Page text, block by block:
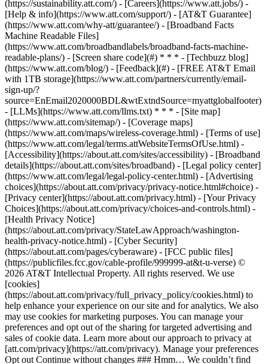
(https://sustainability.att.com/) - [Careers](https://www.att.jobs/) -
[Help & info](https://www.att.com/support/) - [AT&T Guarantee]
(https://www.att.com/why-att/guarantee/) - [Broadband Facts
Machine Readable Files]
(https://www.att.com/broadbandlabels/broadband-facts-machine-
readable-plans/) - [Screen share code](#) * * * - [Techbuzz blog]
(https://www.att.com/blog/) - [Feedback](#) - [FREE AT&T Email
with 1TB storage](https://www.att.com/partners/currently/email-
sign-up/?
source=EnEmail2020000BDL&wtExtndSource=myattglobalfooter)
- [LLMs](https://www.att.com/llms.txt) * * * - [Site map]
(https://www.att.com/sitemap/) - [Coverage maps]
(https://www.att.com/maps/wireless-coverage.html) - [Terms of use]
(https://www.att.com/legal/terms.attWebsiteTermsOfUse.html) -
[Accessibility](https://about.att.com/sites/accessibility) - [Broadband
details](https://about.att.com/sites/broadband) - [Legal policy center]
(https://www.att.com/legal/legal-policy-center.html) - [Advertising
choices](https://about.att.com/privacy/privacy-notice.html#choice) -
[Privacy center](https://about.att.com/privacy.html) - [Your Privacy
Choices](https://about.att.com/privacy/choices-and-controls.html) -
[Health Privacy Notice]
(https://about.att.com/privacy/StateLawApproach/washington-
health-privacy-notice.html) - [Cyber Security]
(https://about.att.com/pages/cyberaware) - [FCC public files]
(https://publicfiles.fcc.gov/cable-profile/999999-at&t-u-verse) ©
2026 AT&T Intellectual Property. All rights reserved. We use
[cookies]
(https://about.att.com/privacy/full_privacy_policy/cookies.html) to
help enhance your experience on our site and for analytics. We also
may use cookies for marketing purposes. You can manage your
preferences and opt out of the sharing for targeted advertising and
sales of cookie data. Learn more about our approach to privacy at
[att.com/privacy](https://att.com/privacy). Manage your preferences
Opt out Continue without changes ### Hmm… We couldn’t find